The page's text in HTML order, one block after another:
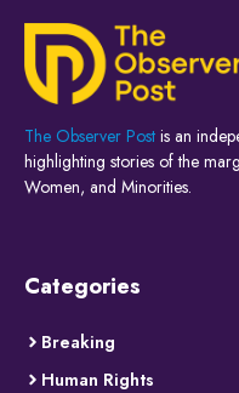
The Observer Post is an
highlighting stories of the
Women, and Minorities.
Categories
Breaking
Human Rights